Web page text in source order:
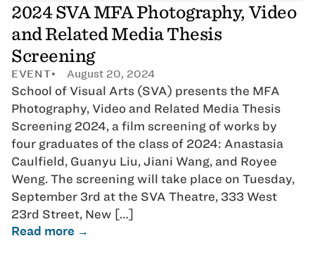
2024 SVA MFA Photography, Video
and Related Media Thesis
Screening
EVENT August 20, 2024
School of Visual Arts (SVA) presents the MFA
Photography, Video and Related Media Thesis
Screening 2024, a film screening of works by
four graduates of the class of 2024: Anastasia
Caulfield, Guanyu Liu, Jiani Wang, and Royee
Weng. The screening will take place on Tuesday,
September 3rd at the SVA Theatre, 333 West
23rd Street, New […]
Read more →